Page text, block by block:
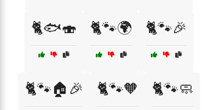
🐈🐟🍣 🐈🐾🌍 🐈🐾🎉
🐈🐾🏠🎉 🐈🐾🧡 🐈🐾🧼